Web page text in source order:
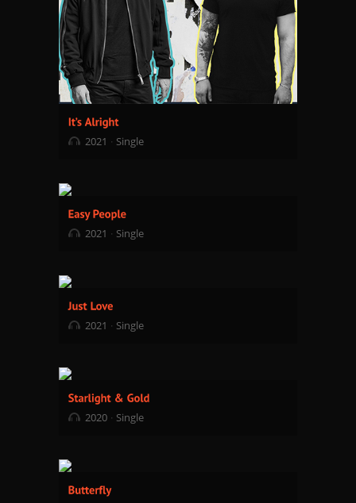
2021 Single
2021 Single
2021 Single
2020 Single